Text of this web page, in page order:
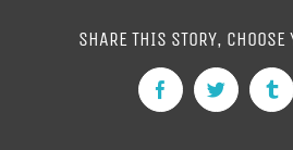
SHARE THIS STORY, CHOOSE
FacebookTwitter